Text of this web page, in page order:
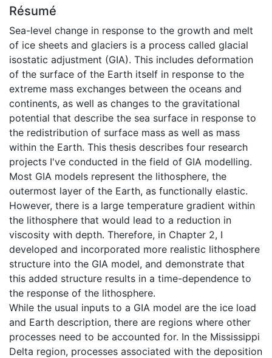
Résumé
Sea-level change in response to the growth and melt
of ice sheets and glaciers is a process called glacial
isostatic adjustment (GIA). This includes deformation
of the surface of the Earth itself in response to the
extreme mass exchanges between the oceans and
continents, as well as changes to the gravitational
potential that describe the sea surface in response to
the redistribution of surface mass as well as mass
within the Earth. This thesis describes four research
projects I've conducted in the field of GIA modelling.
Most GIA models represent the lithosphere, the
outermost layer of the Earth, as functionally elastic.
However, there is a large temperature gradient within
the lithosphere that would lead to a reduction in
viscosity with depth. Therefore, in Chapter 2, I
developed and incorporated more realistic lithosphere
structure into the GIA model, and demonstrate that
this added structure results in a time-dependence to
the response of the lithosphere.
While the usual inputs to a GIA model are the ice load
and Earth description, there are regions where other
processes need to be accounted for. In the Mississippi
Delta region, processes associated with the deposition